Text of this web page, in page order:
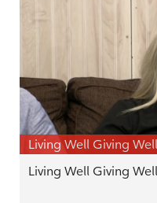
Living Well Giving Well
Living Well Giving